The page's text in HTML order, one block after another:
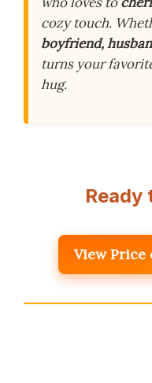
cozy touch.
boyfriend,
turns your
hug.
Ready
View Price